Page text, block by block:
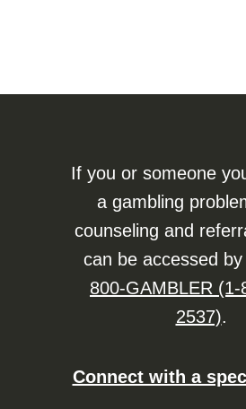
If you or someone
a gambling
counseling and
can be accessed by
800-GAMBLER (1-
2537).
Connect with a